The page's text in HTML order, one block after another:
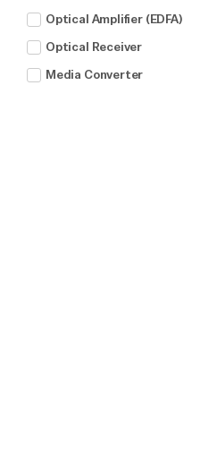
Optical Amplifier (EDFA)
Optical Receiver
Media Converter